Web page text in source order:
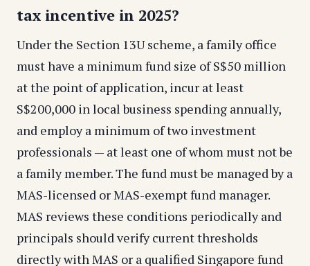
tax incentive in 2025?
Under the Section 13U scheme, a family office
must have a minimum fund size of S$50 million
at the point of application, incur at least
S$200,000 in local business spending annually,
and employ a minimum of two investment
professionals — at least one of whom must not be
a family member. The fund must be managed by a
MAS-licensed or MAS-exempt fund manager.
MAS reviews these conditions periodically and
principals should verify current thresholds
directly with MAS or a qualified Singapore fund